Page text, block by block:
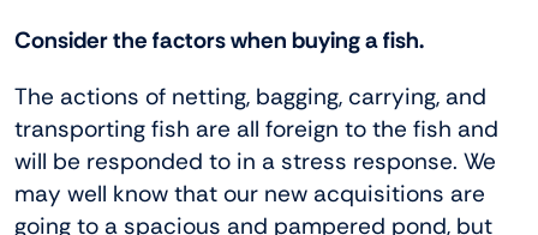
Consider the factors when buying a fish.
The actions of netting, bagging, carrying, and
transporting fish are all foreign to the fish and
will be responded to in a stress response. We
may well know that our new acquisitions are
going to a spacious and pampered pond, but